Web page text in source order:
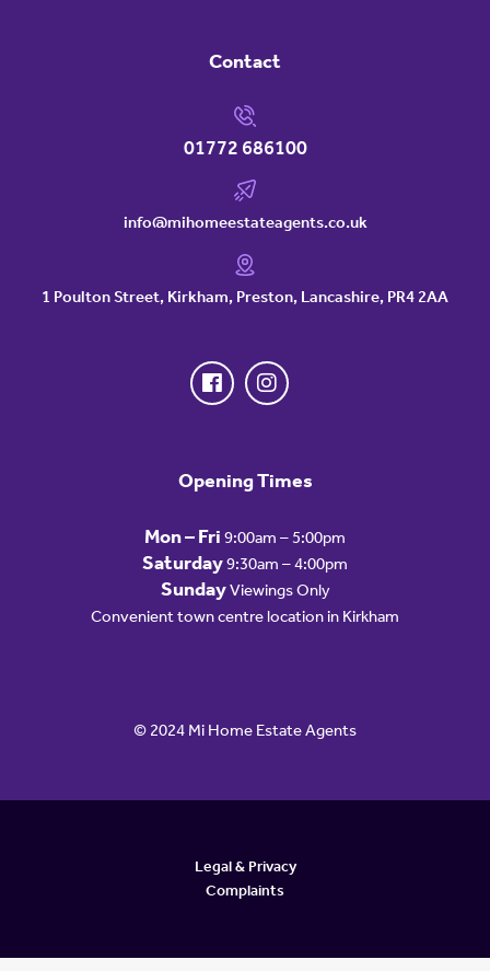
Contact
01772 686100
info@mihomeestateagents.co.uk
1 Poulton Street, Kirkham, Preston, Lancashire, PR4 2AA
Opening Times
Mon – Fri 9:00am – 5:00pm
Saturday9:30am – 4:00pm
SundayViewings Only
Convenient town centre location in Kirkham
© 2024 Mi Home Estate Agents
Legal & Privacy
Complaints